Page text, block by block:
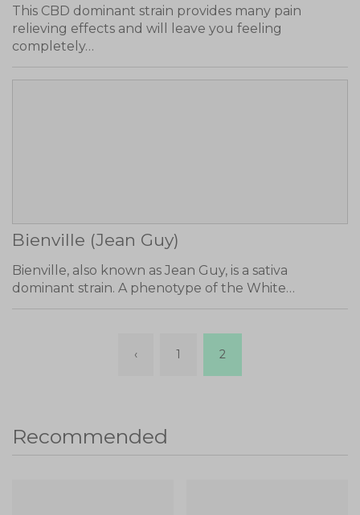
This CBD dominant strain provides many pain
relieving effects and will leave you feeling
completely…
Bienville (Jean Guy)
Bienville, also known as Jean Guy, is a sativa
dominant strain. A phenotype of the White…
‹ 1 2
Recommended